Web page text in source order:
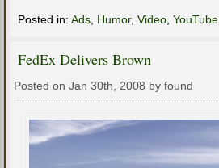
Posted in: Ads, Humor, Video, YouTube
FedEx Delivers Brown
Posted on Jan 30th, 2008 by found